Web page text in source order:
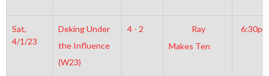
Sat,
4/1/23
Deking Under
the Influence
(W23)
4 - 2
Ray
Makes Ten
6:30pm